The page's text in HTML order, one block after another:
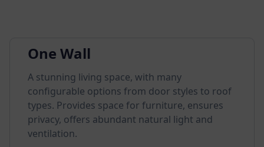
One Wall
A stunning living space, with many
configurable options from door styles to roof
types. Provides space for furniture, ensures
privacy, offers abundant natural light and
ventilation.